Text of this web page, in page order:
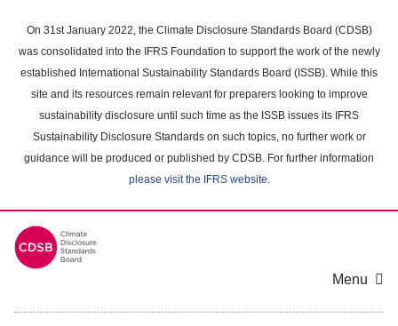
main
content
On 31st January 2022, the Climate Disclosure Standards Board (CDSB)
was consolidated into the IFRS Foundation to support the work of the newly
established International Sustainability Standards Board (ISSB). While this
site and its resources remain relevant for preparers looking to improve
sustainability disclosure until such time as the ISSB issues its IFRS
Sustainability Disclosure Standards on such topics, no further work or
guidance will be produced or published by CDSB. For further information
please visit the IFRS website.
Menu